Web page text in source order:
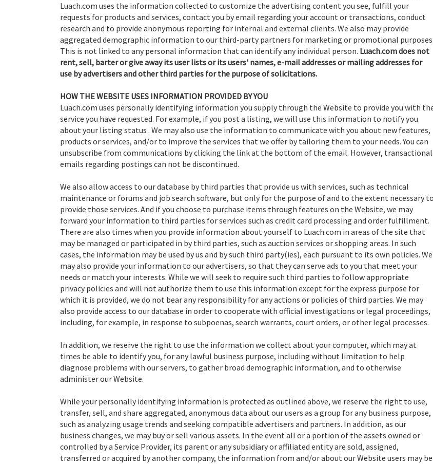
Luach.com uses the information collected to customize the advertising content you see, fulfill your
requests for products and services, contact you by email regarding your account or transactions, conduct
research and to provide anonymous reporting for internal and external clients. We also may provide
aggregated demographic information to our third-party partners for marketing or promotional purposes.
This is not linked to any personal information that can identify any individual person. Luach.com does not
rent, sell, barter or give away its user lists or its users' names, e-mail addresses or mailing addresses for
use by advertisers and other third parties for the purpose of solicitations.
HOW THE WEBSITE USES INFORMATION PROVIDED BY YOU
Luach.com uses personally identifying information you supply through the Website to provide you with
service you have requested. For example, if you post a listing, we will use this information to notify you
about your listing status . We may also use the information to communicate with you about new features,
products or services, and/or to improve the services that we offer by tailoring them to your needs. You can
unsubscribe from communications by clicking the link at the bottom of the email. However, transactional
emails regarding postings can not be discontinued.
We also allow access to our database by third parties that provide us with services, such as technical
maintenance or forums and job search software, but only for the purpose of and to the extent necessary to
provide those services. And if you choose to purchase items through features on the Website, we may
forward your information to third parties for services such as credit card processing and order fulfillment.
There are also times when you provide information about yourself to Luach.com in areas of the site that
may be managed or participated in by third parties, such as auction services or shopping areas. In such
cases, the information may be used by us and by such third party(ies), each pursuant to its own policies. We
may also provide your information to our advertisers, so that they can serve ads to you that meet your
needs or match your interests. While we will seek to require such third parties to follow appropriate
privacy policies and will not authorize them to use this information except for the express purpose for
which it is provided, we do not bear any responsibility for any actions or policies of third parties. We may
also provide access to our database in order to cooperate with official investigations or legal proceedings,
including, for example, in response to subpoenas, search warrants, court orders, or other legal processes.
In addition, we reserve the right to use the information we collect about your computer, which may at
times be able to identify you, for any lawful business purpose, including without limitation to help
diagnose problems with our servers, to gather broad demographic information, and to otherwise
administer our Website.
While your personally identifying information is protected as outlined above, we reserve the right to use,
transfer, sell, and share aggregated, anonymous data about our users as a group for any business purpose,
such as analyzing usage trends and seeking compatible advertisers and partners. In addition, as our
business changes, we may buy or sell various assets. In the event all or a portion of the assets owned or
controlled by a Service Provider, its parent or any subsidiary or affiliated entity are sold, assigned,
transferred or acquired by another company, the information from and/or about our Website users may be